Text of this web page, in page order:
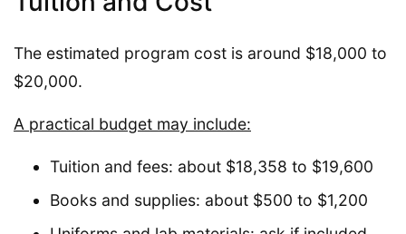
The estimated program cost is around $18,000 to
$20,000.
A practical budget may include:
Tuition and fees: about $18,358 to $19,600
Books and supplies: about $500 to $1,200